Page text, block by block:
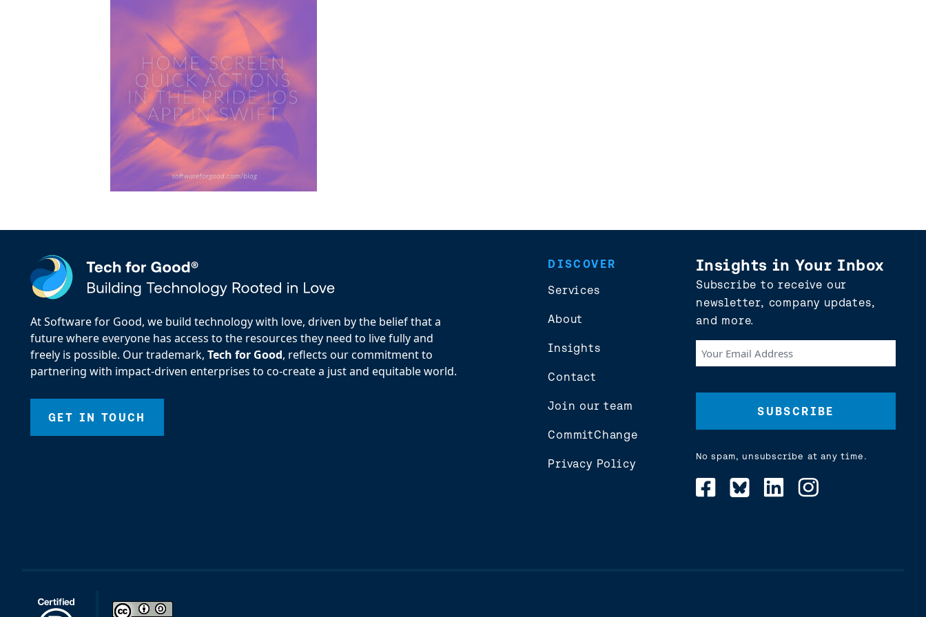
At Software for Good, we build technology with love, driven by the belief that a
future where everyone has access to the resources they need to live fully and
freely is possible. Our trademark, Tech for Good, reflects our commitment to
partnering with impact-driven enterprises to co-create a just and equitable world.
GET IN TOUCH
DISCOVER
Services
About
Insights
Contact
Join our team
CommitChange
Privacy Policy
Insights in Your Inbox
Subscribe to receive our
newsletter, company updates,
and more.
Your
Email
No spam, unsubscribe at any time.